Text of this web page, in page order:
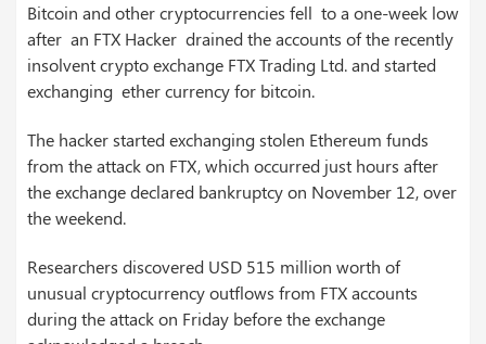
Bitcoin and other cryptocurrencies fell to a one-week low
after an FTX Hacker drained the accounts of the recently
insolvent crypto exchange FTX Trading Ltd. and started
exchanging ether currency for bitcoin.
The hacker started exchanging stolen Ethereum funds
from the attack on FTX, which occurred just hours after
the exchange declared bankruptcy on November 12, over
the weekend.
Researchers discovered USD 515 million worth of
unusual cryptocurrency outflows from FTX accounts
during the attack on Friday before the exchange